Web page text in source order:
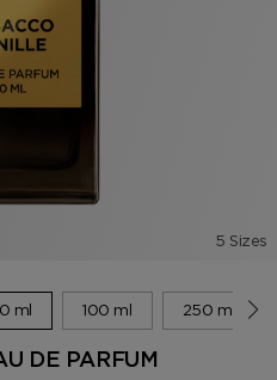
5 Sizes
ml 100 ml 250 ml
DE PARFUM